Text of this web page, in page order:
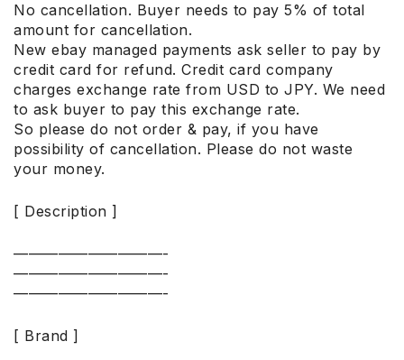
No cancellation. Buyer needs to pay 5% of total
amount for cancellation.
New ebay managed payments ask seller to pay by
credit card for refund. Credit card company
charges exchange rate from USD to JPY. We need
to ask buyer to pay this exchange rate.
So please do not order & pay, if you have
possibility of cancellation. Please do not waste
your money.
[ Description ]
——————————-
——————————-
——————————-
[ Brand ]